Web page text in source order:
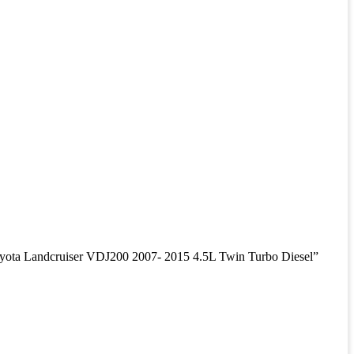
Landcruiser VDJ200 2007- 2015 4.5L Twin Turbo Diesel”